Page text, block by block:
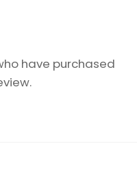
have purchased